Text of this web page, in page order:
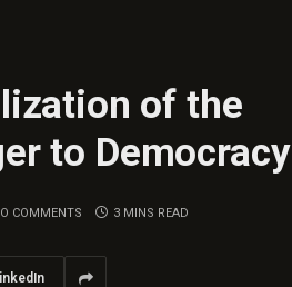
of the
to Democracy
COMMENTS 3 MINS READ